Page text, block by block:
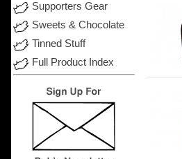
Supporters Gear
Sweets & Chocolate
Tinned Stuff
Full Product Index